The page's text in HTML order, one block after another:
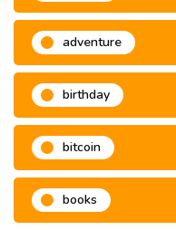
adventure
birthday
bitcoin
books